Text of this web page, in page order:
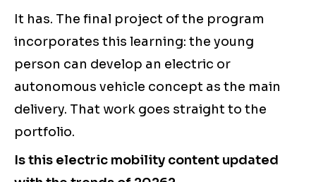
It has. The final project of the program
incorporates this learning: the young
person can develop an electric or
autonomous vehicle concept as the main
delivery. That work goes straight to the
portfolio.
Is this electric mobility content updated